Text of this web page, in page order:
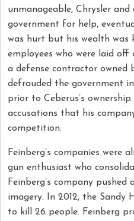
unmanageable, Chrysler
government for help,
was hurt but his wealth was
employees who were laid
a defense contractor owned
defrauded the government
prior to Ceberus’s
accusations that his
competition.
Feinberg’s companies were
gun enthusiast who
Feinberg’s company
imagery. In 2012, the Sandy
to kill 26 people. Feinberg